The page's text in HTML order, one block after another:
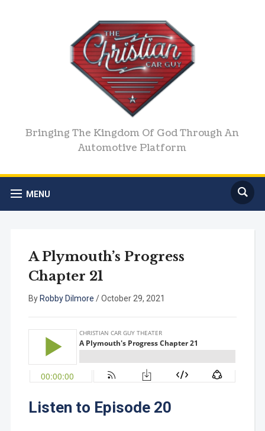
Bringing The Kingdom Of God Through An
Automotive Platform
MENU
A Plymouth’s Progress
Chapter 21
By Robby Dilmore /October 29, 2021
Listen to Episode 20